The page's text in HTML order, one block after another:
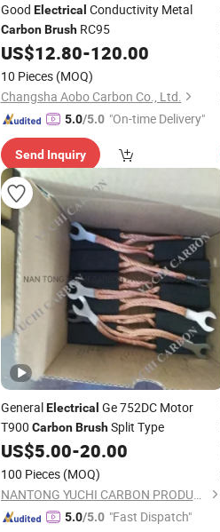
Good Electrical Conductivity Metal
Carbon BrushRC95
US$12.80-120.00
10 Pieces (MOQ)
Changsha Aobo Carbon Co., Ltd.
5.0/5.0 "On-time Delivery"
Send Inquiry
GeneralElectrical Ge 752DC Motor
T900 Carbon BrushSplit Type
US$5.00-20.00
100 Pieces (MOQ)
NANTONG YUCHI CARBON PRODUCTS CO., LTD.
5.0/5.0 "Fast Dispatch"